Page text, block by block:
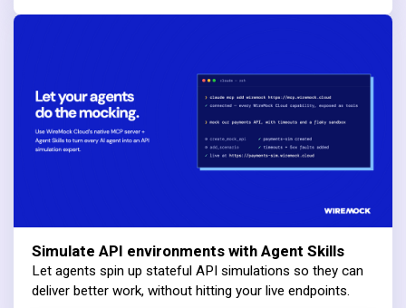
Simulate API environments with Agent Skills
Let agents spin up stateful API simulations so they can
deliver better work, without hitting your live endpoints.